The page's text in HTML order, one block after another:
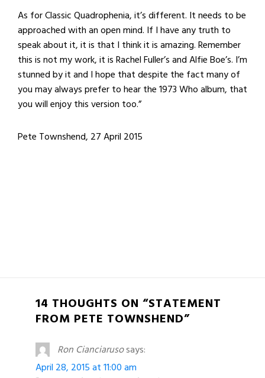
As for Classic Quadrophenia, it’s different. It needs to be
approached with an open mind. If I have any truth to
speak about it, it is that I think it is amazing. Remember
this is not my work, it is Rachel Fuller’s and Alfie Boe’s. I’m
stunned by it and I hope that despite the fact many of
you may always prefer to hear the 1973 Who album, that
you will enjoy this version too.”
Pete Townshend, 27 April 2015
14 THOUGHTS ON “STATEMENT
FROM PETE TOWNSHEND”
Ron Cianciarusosays:
April 28, 2015 at 11:00 am